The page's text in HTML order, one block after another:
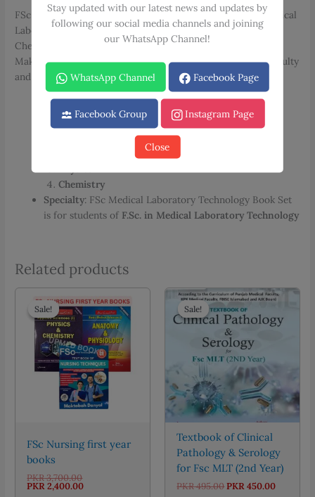
FSc Medical Laboratory Technology Book Set, includes Medical
Laboratory Technology, Anatomy & Physiology, Physics, and
Chemistry. Authored by Dr. Tasneem Alam and published by
Maktaba Daniyal, these books follow the Punjab Medical Faculty
and other relevant medical curricula.
Total Books
Subjects
Medical Laboratory Technology – Book 1
Anatomy & Physiology – Book 1
Chemistry
Specialty: FSc Medical Laboratory Technology Book Set
is for students of F.Sc. in Medical Laboratory Technology
Related products
Sale!
Sale!
FSc Nursing first year
books
PKR3,700.00Original
price
PKR 2,400.00Current
Sale!
Sale!
Textbook of Clinical
Pathology & Serology
for Fsc MLT (2nd Year)
PKR495.00Original
PKR 450.00Current
Stay updated with our latest news and updates by
following our social media channels and joining
our WhatsApp Channel!
WhatsApp Channel Facebook Page
Facebook Group Instagram Page
Close